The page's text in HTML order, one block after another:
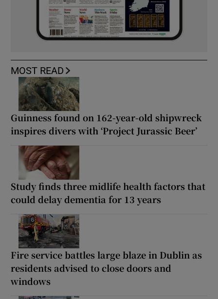
MOST READ
Guinness found on 162-year-old shipwreck
inspires divers with ‘Project Jurassic Beer’
Study finds three midlife health factors that
could delay dementia for 13 years
Fire service battles large blaze in Dublin as
residents advised to close doors and
windows